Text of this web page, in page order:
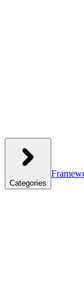
Categories